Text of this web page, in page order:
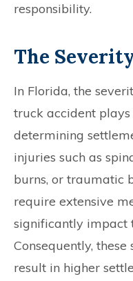
responsibility.
The
In Florida, the
truck accident
determining
injuries such as
burns, or traumatic
require extensive
significantly impact
Consequently,
result in higher